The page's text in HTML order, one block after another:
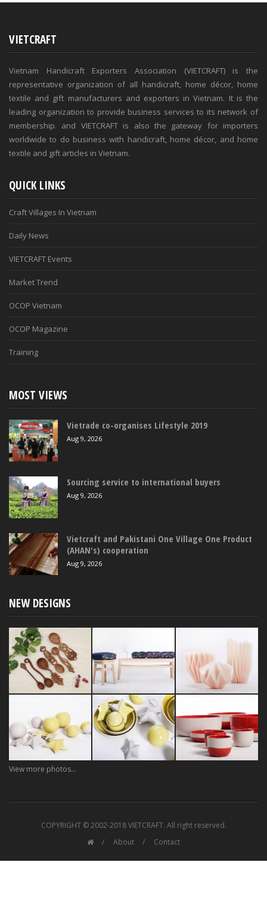
VIETCRAFT
Vietnam Handicraft Exporters Association (VIETCRAFT) is the
representative organization of all handicraft, home décor, home
textile and gift manufacturers and exporters in Vietnam. It is the
leading organization to provide business services to its network of
membership. and VIETCRAFT is also the gateway for importers
worldwide to do business with handicraft, home décor, and home
textile and gift articles in Vietnam.
QUICK LINKS
Craft Villages In Vietnam
Daily News
VIETCRAFT Events
Market Trend
OCOP Vietnam
OCOP Magazine
Training
MOST VIEWS
Vietrade co-organises Lifestyle 2019
Aug 9, 2026
Sourcing service to international buyers
Aug 9, 2026
Vietcraft and Pakistani One Village One Product
(AHAN's) cooperation
Aug 9, 2026
NEW DESIGNS
View more photos...
COPYRIGHT © 2002-2018 VIETCRAFT. All right reserved.
About
Contact